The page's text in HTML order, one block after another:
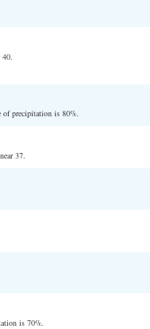
of precipitation is 80%.
37.
is 70%.